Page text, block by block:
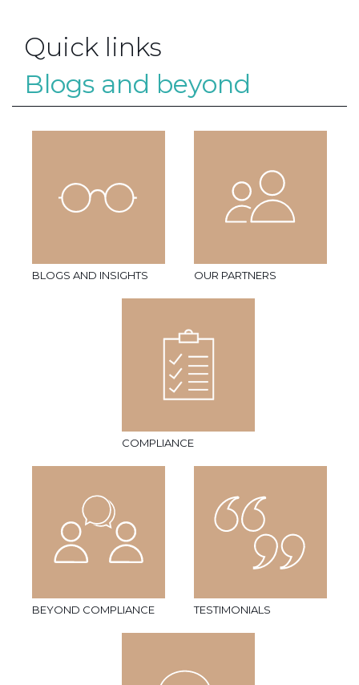
Quick links
Blogs and beyond
BLOGS AND INSIGHTS OUR PARTNERS
COMPLIANCE
BEYOND COMPLIANCE TESTIMONIALS